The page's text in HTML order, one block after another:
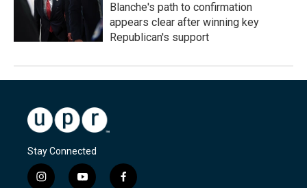
Blanche's path to confirmation
appears clear after winning key
Republican's support
Stay Connected
i
y
f